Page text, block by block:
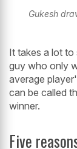
Gukesh
It takes a lot to
guy who only
average
can be called
winner.
Five